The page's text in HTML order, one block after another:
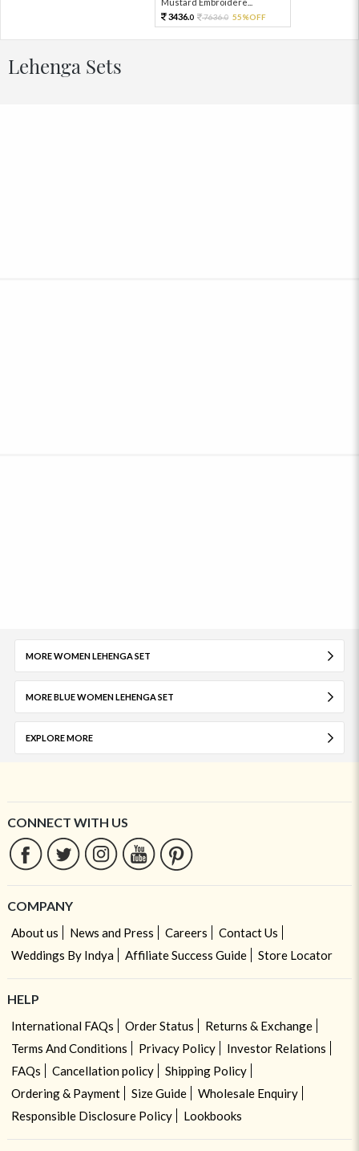
3436.0 7636.0 55%OFF
Lehenga Sets
MORE WOMEN LEHENGA SET
MORE BLUE WOMEN LEHENGA SET
EXPLORE MORE
CONNECT WITH US
COMPANY
About us News and Press Careers
Contact Us
Weddings By Indya
Affiliate Success Guide Store Locator
HELP
International FAQs Order Status
Returns & Exchange
Terms And Conditions
Privacy Policy
Investor Relations
FAQs
Cancellation policy
Shipping Policy
Ordering & Payment
Size Guide
Wholesale Enquiry
Responsible Disclosure Policy
Lookbooks